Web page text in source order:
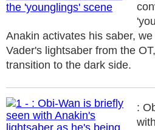
Anakin activates his saber,
Vader's lightsaber from the
transition to the dark side.
: